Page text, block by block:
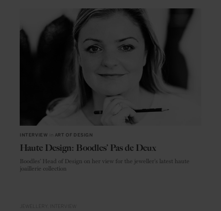
INTERVIEW ART OF DESIGN
Haute Design: Boodles’ Pas de Deux
Boodles' Head of Design on her view for the jeweller's latest haute
joaillerie collection